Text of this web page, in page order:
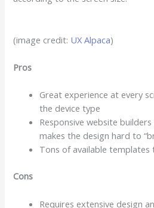
(image credit: UX Alpaca)
Pros
Great experience at every
the device type
Responsive website
makes the design hard to
Tons of available
Cons
Requires extensive design